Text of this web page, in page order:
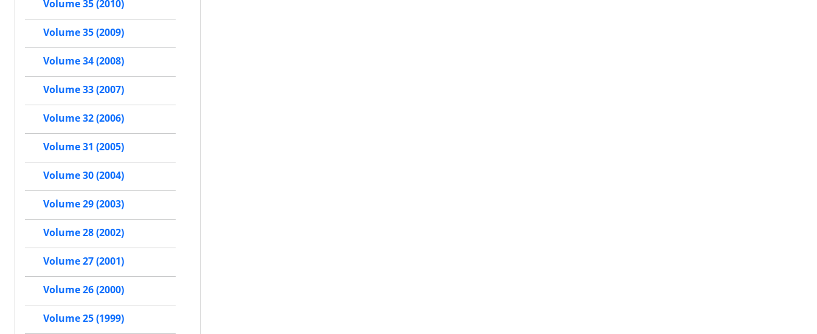
Volume 35 (2010)
Volume 35 (2009)
Volume 34 (2008)
Volume 33 (2007)
Volume 32 (2006)
Volume 31 (2005)
Volume 30 (2004)
Volume 29 (2003)
Volume 28 (2002)
Volume 27 (2001)
Volume 26 (2000)
Volume 25 (1999)